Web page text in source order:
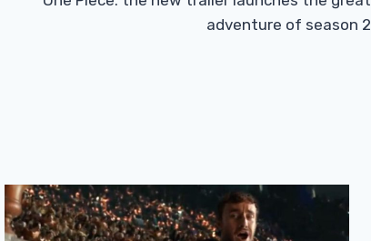
adventure of season 2